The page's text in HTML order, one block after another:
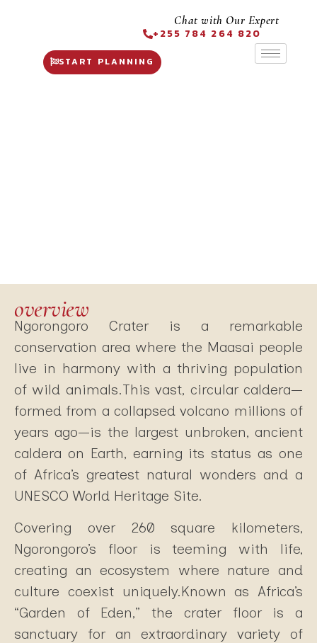
Chat with Our Expert
+255 784 264 820
START PLANNING
overview
Ngorongoro Crater is a remarkable
conservation area where the Maasai people
live in harmony with a thriving population
of wild animals.This vast, circular caldera—
formed from a collapsed volcano millions of
years ago—is the largest unbroken, ancient
caldera on Earth, earning its status as one
of Africa’s greatest natural wonders and a
UNESCO World Heritage Site.
Covering over 260 square kilometers,
Ngorongoro’s floor is teeming with life,
creating an ecosystem where nature and
culture coexist uniquely.Known as Africa’s
“Garden of Eden,” the crater floor is a
sanctuary for an extraordinary variety of